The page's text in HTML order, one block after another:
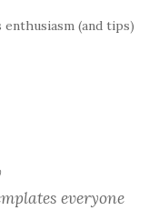
(and tips)
everyone